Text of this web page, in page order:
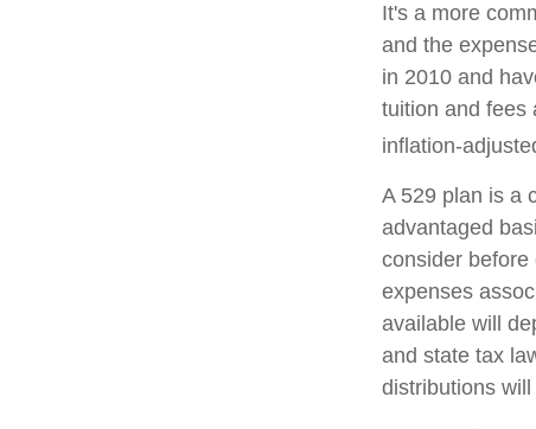
It's a more
and the
in 2010 and
tuition and fees
inflation-
A 529 plan is a
advantaged
consider before
expenses
available will
and state tax
distributions